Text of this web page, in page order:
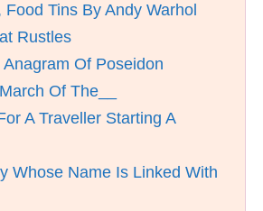
Food Tins By Andy Warhol
Rustles
Of Poseidon
Of The__
A Traveller Starting A
Whose Name Is Linked With